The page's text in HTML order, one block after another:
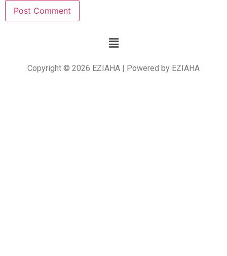
Copyright © 2026 EZIAHA | Powered by EZIAHA